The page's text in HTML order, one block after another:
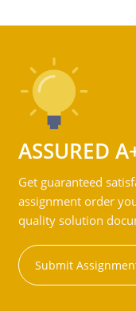
ASSURED
Get guaranteed
assignment order
quality solution
Submit